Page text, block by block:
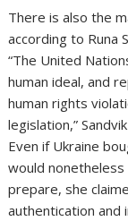
There is also the
according to Runa
“The United
human ideal, and
human rights
legislation,”
Even if Ukraine
would
prepare, she
authentication